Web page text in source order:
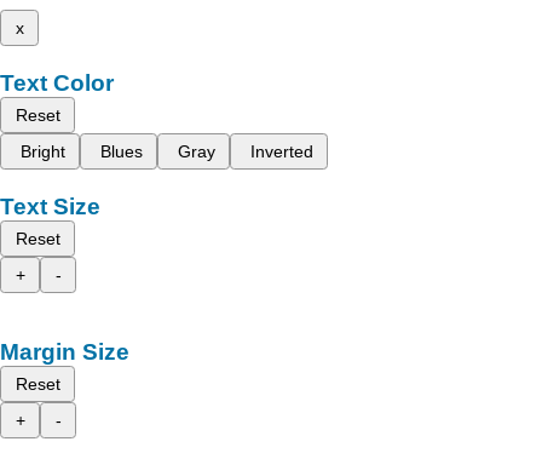
x
Text Color
Reset
Bright
Blues Gray Inverted
Text Size
Reset
+
-
Margin Size
Reset
+
-